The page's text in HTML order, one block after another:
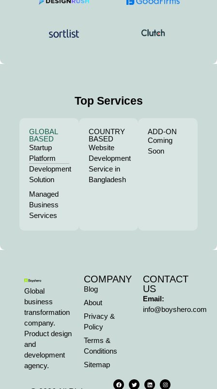
Top Services
GLOBAL
BASED
Startup
Platform
Development
Solution
Managed
Business
Services
COUNTRY
BASED
Website
Development
Service in
Bangladesh
ADD-ON
Coming
Soon
Global
business
transformation
company.
Product design
and
development
agency.
COMPANY
Blog
About
Privacy &
Policy
Terms &
Conditions
Sitemap
CONTACT
US
Email:
info@boyshero.com